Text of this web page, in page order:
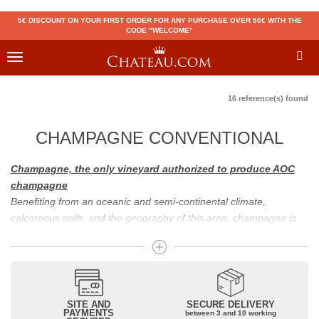
5€ DISCOUNT ON YOUR FIRST ORDER FOR ANY PURCHASE OVER 50€ WITH THE
CODE "WELCOME"
Toggle
16 reference(s) found
CHAMPAGNE CONVENTIONAL
Champagne, the only vineyard authorized to produce AOC
champagne
Benefiting from an oceanic and semi-continental climate,
calcareous soils, and the geography of this area, champagne is
appellation of champagne. For sparkling wines, there are white
champagne and rosé champagne. White champagne has long
been considered the best champagne, but rosé champagne is
becoming more and more popular.
SITE AND
PAYMENTS
SECURE DELIVERY
between 3 and 10 working